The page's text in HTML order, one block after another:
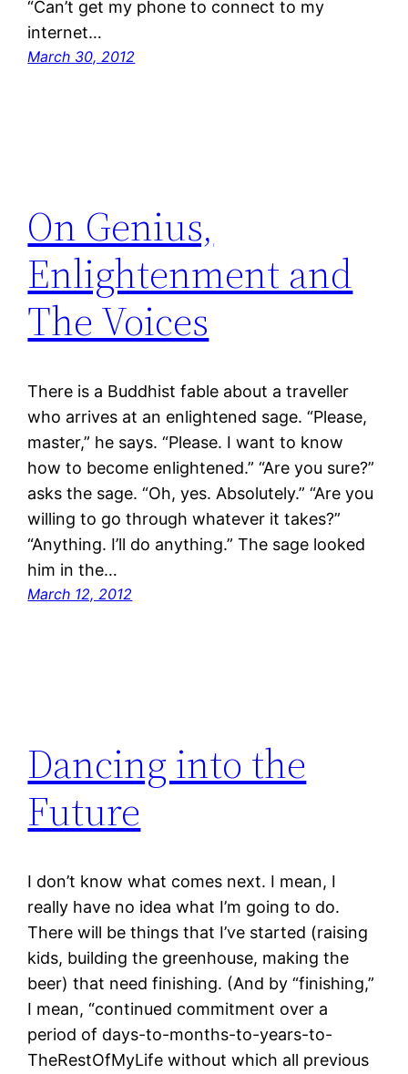
“Can’t get my phone to connect to my
internet…
March 30, 2012
On Genius,
Enlightenment and
The Voices
There is a Buddhist fable about a traveller
who arrives at an enlightened sage. “Please,
master,” he says. “Please. I want to know
how to become enlightened.” “Are you sure?”
asks the sage. “Oh, yes. Absolutely.” “Are you
willing to go through whatever it takes?”
“Anything. I’ll do anything.” The sage looked
him in the…
March 12, 2012
Dancing into the
Future
I don’t know what comes next. I mean, I
really have no idea what I’m going to do.
There will be things that I’ve started (raising
kids, building the greenhouse, making the
beer) that need finishing. (And by “finishing,”
I mean, “continued commitment over a
period of days-to-months-to-years-to-
TheRestOfMyLife without which all previous